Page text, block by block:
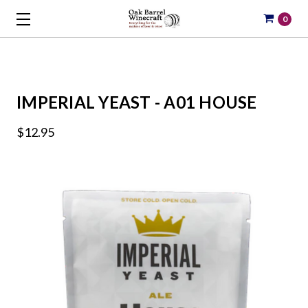
0
IMPERIAL YEAST - A01 HOUSE
$12.95